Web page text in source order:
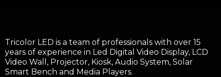
Tricolor LED is a team of professionals with over 15
years of experience in Led Digital Video Display, LCD
Video Wall, Projector, Kiosk, Audio System, Solar
Smart Bench and Media Players.